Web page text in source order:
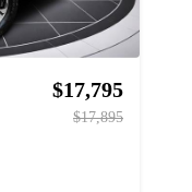
$17,795
$17,895